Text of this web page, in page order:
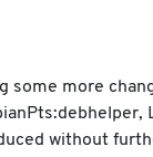
some more
without